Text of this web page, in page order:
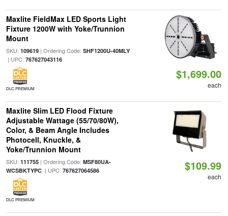
Maxlite FieldMax LED Sports Light
Fixture 1200W with Yoke/Trunnion
Mount
SKU: 109619| Ordering Code: SHF1200U-40MLY
| UPC: 767627043116
DLC PREMIUM
$1,699.00
each
Maxlite Slim LED Flood Fixture
Adjustable Wattage (55/70/80W),
Color, & Beam Angle Includes
Photocell, Knuckle, &
Yoke/Trunnion Mount
SKU: 111755| Ordering Code: MSF80UA-
WCSBKTYPC| UPC: 767627064586
DLC PREMIUM
$109.99
each